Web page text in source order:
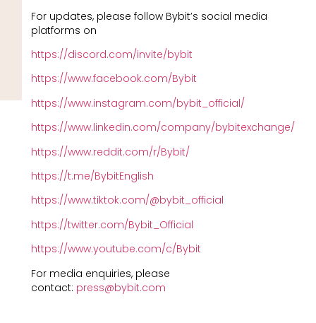
For updates, please follow Bybit’s social media
platforms on
https://discord.com/invite/bybit
https://www.facebook.com/Bybit
https://www.instagram.com/bybit_official/
https://www.linkedin.com/company/bybitexchange/
https://www.reddit.com/r/Bybit/
https://t.me/BybitEnglish
https://www.tiktok.com/@bybit_official
https://twitter.com/Bybit_Official
https://www.youtube.com/c/Bybit
For media enquiries, please
contact: press@bybit.com